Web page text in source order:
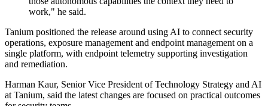
work," he said.
Tanium positioned the release around using AI to connect security
operations, exposure management and endpoint management on a
single platform, with endpoint telemetry supporting investigation
and remediation.
Harman Kaur, Senior Vice President of Technology Strategy and AI
at Tanium, said the latest changes are focused on practical outcomes